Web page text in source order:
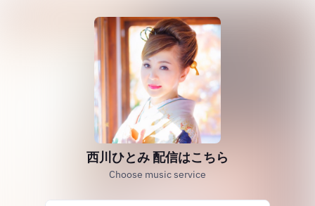
西川ひとみ 配信はこちら
Choose music service